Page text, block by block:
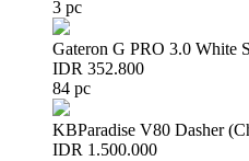
3 pc
Gateron G PRO 3.0 White
IDR 352.800
84 pc
KBParadise V80 Dasher
IDR 1.500.000